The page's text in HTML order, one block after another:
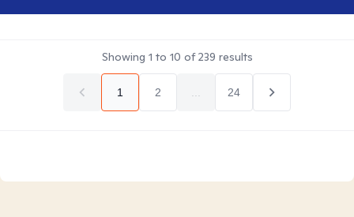
Showing 1 to 10 of239 results
1 2 24